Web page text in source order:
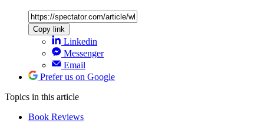
Copy link
Linkedin
Messenger
Email
Prefer us on Google
Topics in this article
Book Reviews